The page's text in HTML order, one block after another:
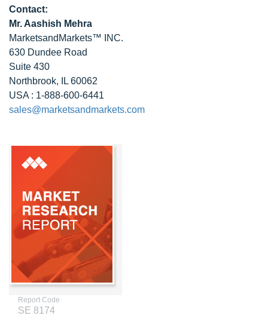
Contact:
Mr. Aashish Mehra
MarketsandMarkets™ INC.
630 Dundee Road
Suite 430
Northbrook, IL 60062
USA : 1-888-600-6441
sales@marketsandmarkets.com
Report Code
SE 8174